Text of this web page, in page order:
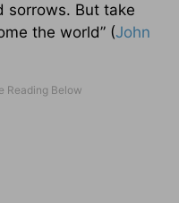
sorrows. But take
the world” (John